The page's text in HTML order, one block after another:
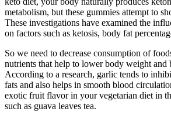
metabolism, but these gummies attempt to
These investigations have examined the
on factors such as ketosis, body fat
So we need to decrease consumption of
nutrients that help to lower body weight and
According to a research, garlic tends to
fats and also helps in smooth blood
exotic fruit flavor in your vegetarian diet in
such as guava leaves tea.